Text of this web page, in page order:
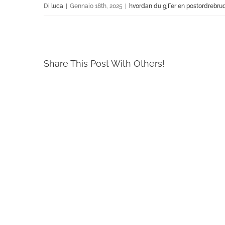
Di luca Gennaio 18th, 2025 hvordan du gjГёr en
Share This Post With Others!